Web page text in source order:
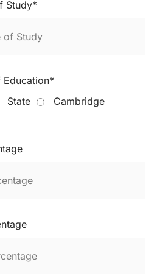
Study*
Education*
State
Cambridge